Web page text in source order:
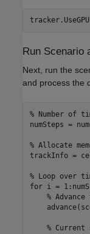
Run Scenario
Next, run the
and process the
% Number of
numSteps =
% Allocate
trackInfo =
% Loop over
for i =
%
%